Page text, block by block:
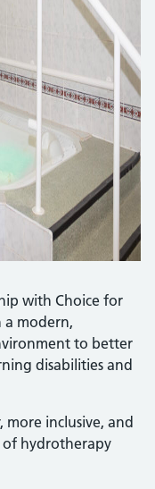
with Choice for
a modern,
to better
disabilities and
inclusive, and
hydrotherapy